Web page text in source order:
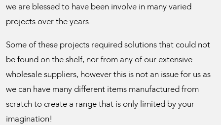
we are blessed to have been involve in many varied
projects over the years.
Some of these projects required solutions that could not
be found on the shelf, nor from any of our extensive
wholesale suppliers, however this is not an issue for us as
we can have many different items manufactured from
scratch to create a range that is only limited by your
imagination!